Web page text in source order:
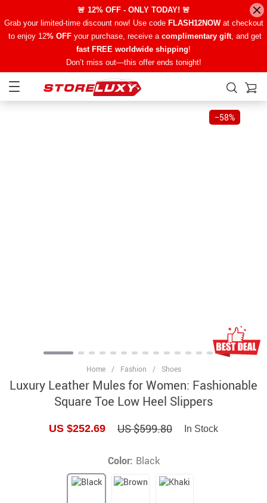
🚨 12% OFF - ONLY TODAY! 🚨
Grab your limited-time discount now! Use code FLASH12NOWat checkout
to enjoy 12% OFFyour purchase, receive a complimentary gift, and get
fast FREE worldwide shipping!
Don’t miss out—this offer ends tonight!
−58%
Home / Fashion / Shoes
Luxury Leather Mules for Women: Fashionable
Square Toe Low Heel Slippers
US $252.69 US $599.80 In Stock
Color: Black